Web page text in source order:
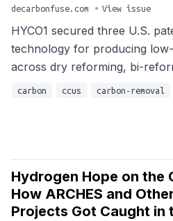
decarbonfuse.com • View issue
HYCO1 secured three U.S.
technology for producing low-
across dry reforming, bi-
carbon ccus carbon-removal
Hydrogen Hope on the
How ARCHES and
Projects Got Caught in